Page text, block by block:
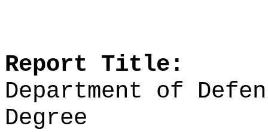
Report Title:
Department of
Degree